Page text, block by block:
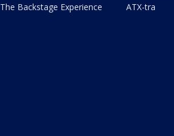
The Backstage Experience
ATX-tra